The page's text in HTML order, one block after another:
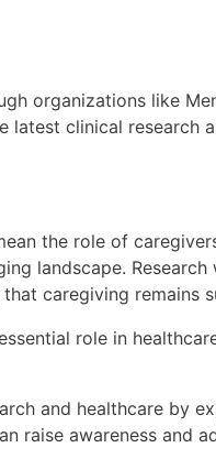
organizations like
clinical
the role of
landscape.
caregiving remains
role in
and healthcare by
raise awareness